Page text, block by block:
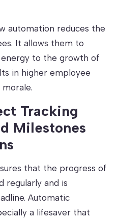
automation reduces the
It allows them to
to the growth of
in higher employee
Tracking
Milestones
that the progress of
regularly and is
Automatic
a lifesaver that